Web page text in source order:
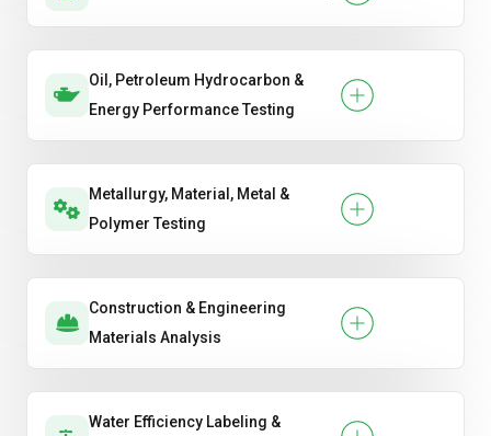
Oil, Petroleum Hydrocarbon &
Energy Performance Testing
Metallurgy, Material, Metal &
Polymer Testing
Construction & Engineering
Materials Analysis
Water Efficiency Labeling &